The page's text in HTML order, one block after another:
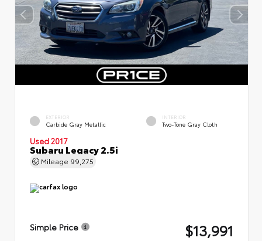
EXTERIOR
Carbide Gray Metallic
INTERIOR
Two-Tone Gray Cloth
Used 2017
Subaru Legacy 2.5i
Mileage 99,275
Simple Price $13,991